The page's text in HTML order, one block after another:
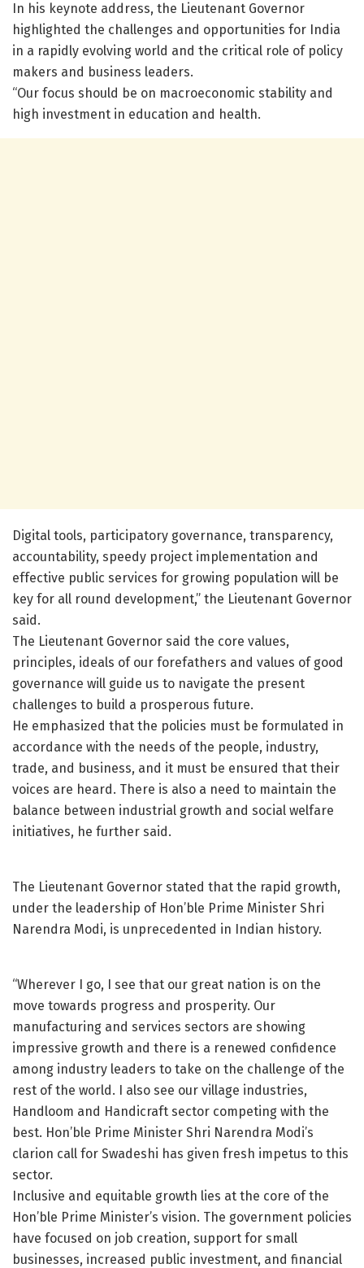
In his keynote address, the Lieutenant Governor
highlighted the challenges and opportunities for India
in a rapidly evolving world and the critical role of policy
makers and business leaders.
“Our focus should be on macroeconomic stability and
high investment in education and health.
Digital tools, participatory governance, transparency,
accountability, speedy project implementation and
effective public services for growing population will be
key for all round development,” the Lieutenant Governor
said.
The Lieutenant Governor said the core values,
principles, ideals of our forefathers and values of good
governance will guide us to navigate the present
challenges to build a prosperous future.
He emphasized that the policies must be formulated in
accordance with the needs of the people, industry,
trade, and business, and it must be ensured that their
voices are heard. There is also a need to maintain the
balance between industrial growth and social welfare
initiatives, he further said.
The Lieutenant Governor stated that the rapid growth,
under the leadership of Hon’ble Prime Minister Shri
Narendra Modi, is unprecedented in Indian history.
“Wherever I go, I see that our great nation is on the
move towards progress and prosperity. Our
manufacturing and services sectors are showing
impressive growth and there is a renewed confidence
among industry leaders to take on the challenge of the
rest of the world. I also see our village industries,
Handloom and Handicraft sector competing with the
best. Hon’ble Prime Minister Shri Narendra Modi’s
clarion call for Swadeshi has given fresh impetus to this
sector.
Inclusive and equitable growth lies at the core of the
Hon’ble Prime Minister’s vision. The government policies
have focused on job creation, support for small
businesses, increased public investment, and financial